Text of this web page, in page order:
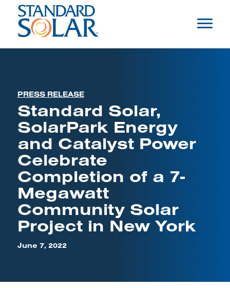
PRESS RELEASE
Standard Solar,
SolarPark Energy
and Catalyst Power
Celebrate
Completion of a 7-
Megawatt
Community Solar
Project in New York
June 7, 2022